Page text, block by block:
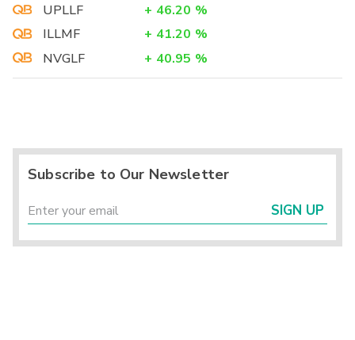
UPLLF
+ 46.20 %
ILLMF
+ 41.20 %
NVGLF
+ 40.95 %
Subscribe to Our Newsletter
SIGN UP